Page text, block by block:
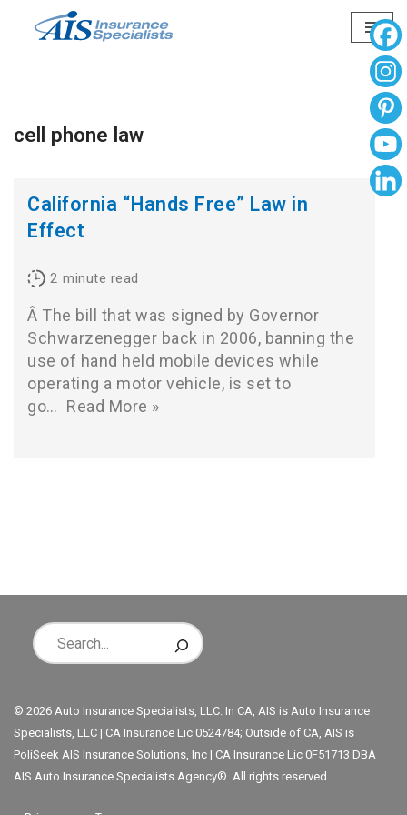
cell phone law
California “Hands Free” Law in
Effect
2 minute read
Â The bill that was signed by Governor
Schwarzenegger back in 2006, banning the
use of hand held mobile devices while
operating a motor vehicle, is set to
go… Read More »
© 2026 Auto Insurance Specialists, LLC. In CA, AIS is Auto Insurance
Specialists, LLC | CA Insurance Lic 0524784; Outside of CA, AIS is
PoliSeek AIS Insurance Solutions, Inc | CA Insurance Lic 0F51713 DBA
AIS Auto Insurance Specialists Agency®. All rights reserved.